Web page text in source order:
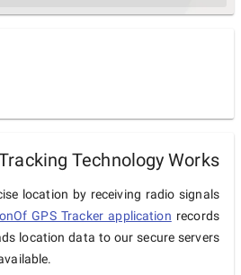
Technology Works
location by receiving radio signals
GPS Tracker application records
location data to our secure servers